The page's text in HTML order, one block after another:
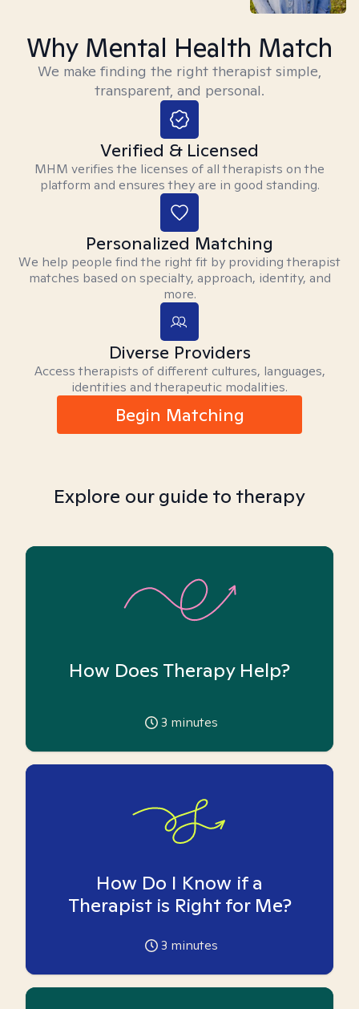
Why Mental Health Match
We make finding the right therapist simple,
transparent, and personal.
Verified & Licensed
MHM verifies the licenses of all therapists on the
platform and ensures they are in good standing.
Personalized Matching
We help people find the right fit by providing therapist
matches based on specialty, approach, identity, and
more.
Diverse Providers
Access therapists of different cultures, languages,
identities and therapeutic modalities.
Begin Matching
Explore our guide to therapy
How Does Therapy Help?
3 minutes
How Do I Know if a
Therapist is Right for Me?
3 minutes